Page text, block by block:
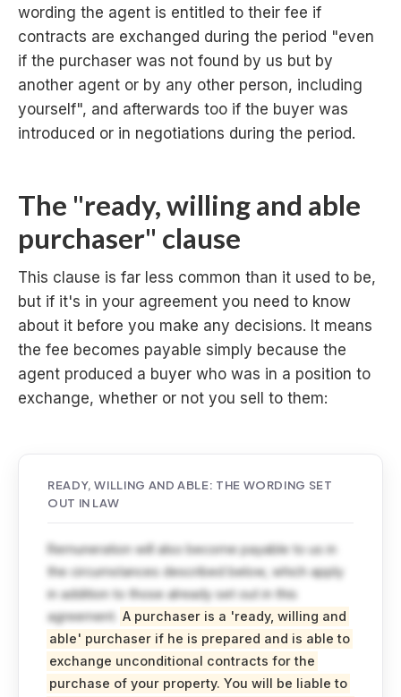
wording the agent is entitled to their fee if
contracts are exchanged during the period "even
if the purchaser was not found by us but by
another agent or by any other person, including
yourself", and afterwards too if the buyer was
introduced or in negotiations during the period.
The "ready, willing and able
purchaser" clause
This clause is far less common than it used to be,
but if it's in your agreement you need to know
about it before you make any decisions. It means
the fee becomes payable simply because the
agent produced a buyer who was in a position to
exchange, whether or not you sell to them:
READY, WILLING AND ABLE: THE WORDING SET
OUT IN LAW
Remuneration will also become payable to us in
the circumstances described below, which apply
in addition to those already set out in this
agreement. A purchaser is a 'ready, willing and
able' purchaser if he is prepared and is able to
exchange unconditional contracts for the
purchase of your property. You will be liable to